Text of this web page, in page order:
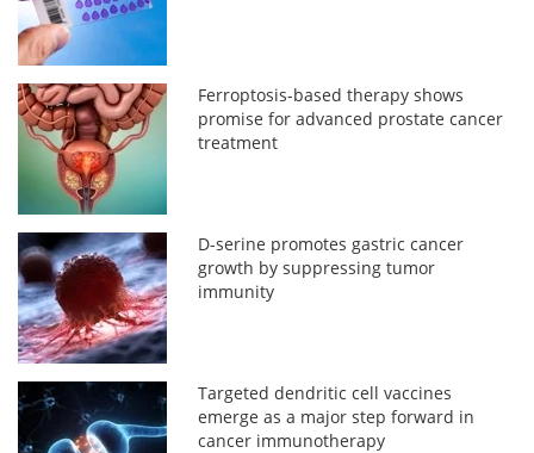
Ferroptosis-based therapy shows
promise for advanced prostate cancer
treatment
D-serine promotes gastric cancer
growth by suppressing tumor
immunity
Targeted dendritic cell vaccines
emerge as a major step forward in
cancer immunotherapy